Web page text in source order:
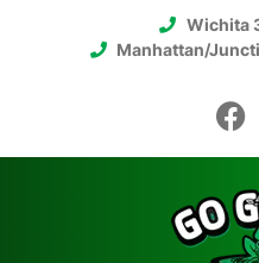
Wichita
Manhattan/